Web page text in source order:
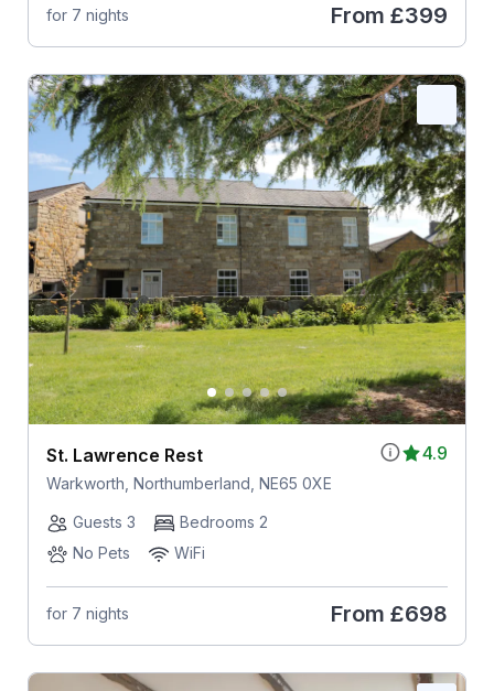
for 7 nights From £399
4.9
St. Lawrence Rest
Warkworth, Northumberland, NE65 0XE
Guests 3
Bedrooms 2
No Pets
WiFi
for 7 nights From £698